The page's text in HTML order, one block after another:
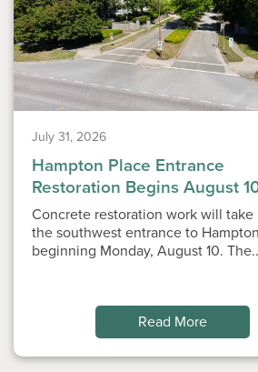
July 31, 2026
Hampton Place Entrance
Restoration Begins August
Concrete restoration work will take
the southwest entrance to
beginning Monday, August 10.
Read More